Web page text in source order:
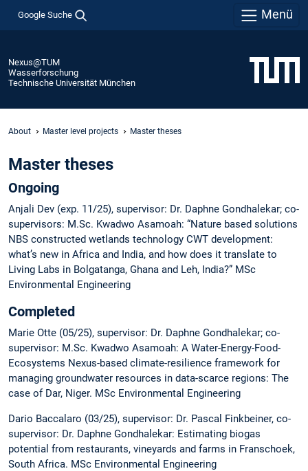
Google Suche Menü
Nexus@TUM
Wasserforschung
Technische Universität München
About Master level projects Master theses
Master theses
Ongoing
Anjali Dev (exp. 11/25), supervisor: Dr. Daphne Gondhalekar; co-
supervisors: M.Sc. Kwadwo Asamoah: “Nature based solutions
NBS constructed wetlands technology CWT development:
what’s new in Africa and India, and how does it translate to
Living Labs in Bolgatanga, Ghana and Leh, India?” MSc
Environmental Engineering
Completed
Marie Otte (05/25), supervisor: Dr. Daphne Gondhalekar; co-
supervisor: M.Sc. Kwadwo Asamoah: A Water-Energy-Food-
Ecosystems Nexus-based climate-resilience framework for
managing groundwater resources in data-scarce regions: The
case of Dar, Niger. MSc Environmental Engineering
Dario Baccalaro (03/25), supervisor: Dr. Pascal Finkbeiner, co-
supervisor: Dr. Daphne Gondhalekar: Estimating biogas
potential from restaurants, vineyards and farms in Franschoek,
South Africa. MSc Environmental Engineering